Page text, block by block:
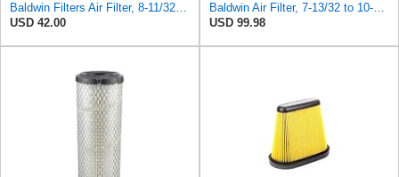
Baldwin Filters Air Filter, 8-11/32 x 31/32 in. - PA5359- Pack of 2
USD 42.00
Baldwin Air Filter, 7-13/32 to 10-13/32 x 29 in.
USD 99.98